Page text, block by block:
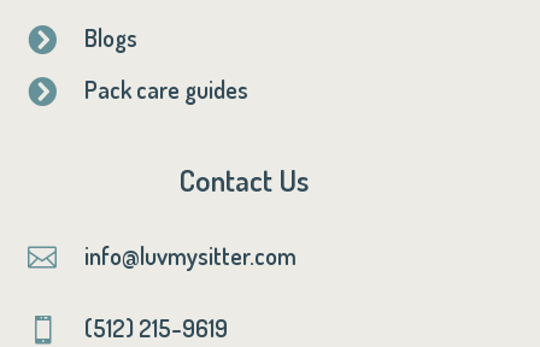
 Blogs
 Pack care guides
Contact Us
 info@luvmysitter.com
 (512) 215-9619